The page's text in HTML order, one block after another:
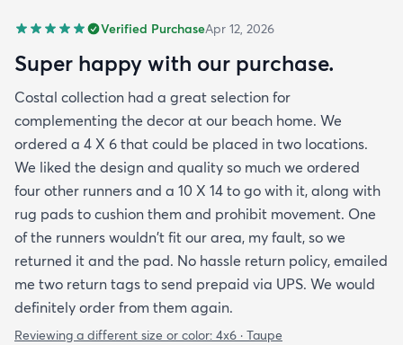
Verified PurchaseApr 12, 2026
Super happy with our purchase.
Costal collection had a great selection for
complementing the decor at our beach home. We
ordered a 4 X 6 that could be placed in two locations.
We liked the design and quality so much we ordered
four other runners and a 10 X 14 to go with it, along with
rug pads to cushion them and prohibit movement. One
of the runners wouldn't fit our area, my fault, so we
returned it and the pad. No hassle return policy, emailed
me two return tags to send prepaid via UPS. We would
definitely order from them again.
Reviewing a different size or color: 4x6 · Taupe